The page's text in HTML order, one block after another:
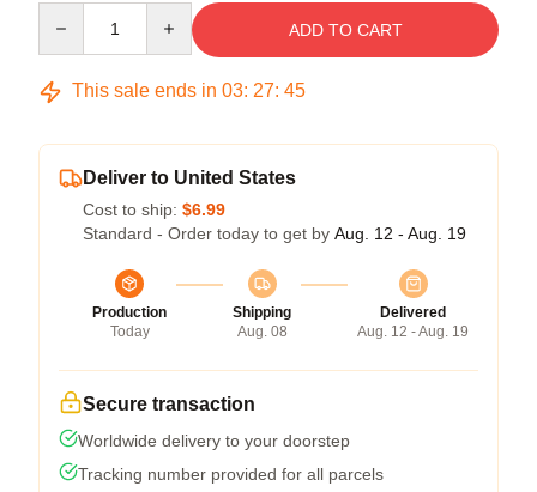
ADD TO CART
This sale ends in 03: 27: 45
Deliver to United States
Cost to ship: $6.99
Standard - Order today to get by Aug. 12 - Aug. 19
Production
Today
Shipping
Aug. 08
Delivered
Aug. 12 - Aug. 19
Secure transaction
Worldwide delivery to your doorstep
Tracking number provided for all parcels